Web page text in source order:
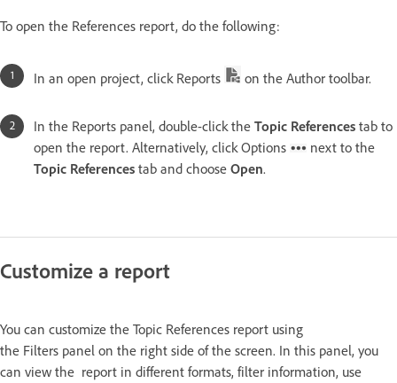
To open the References report, do the following:
In an open project, click Reports on the Author toolbar.
In the Reports panel, double-click the Topic References tab to
open the report. Alternatively, click Options
next to the
Topic References tab and choose Open.
Customize a report
You can customize the Topic References report using
the Filters panel on the right side of the screen. In this panel, you
can view the report in different formats, filter information, use